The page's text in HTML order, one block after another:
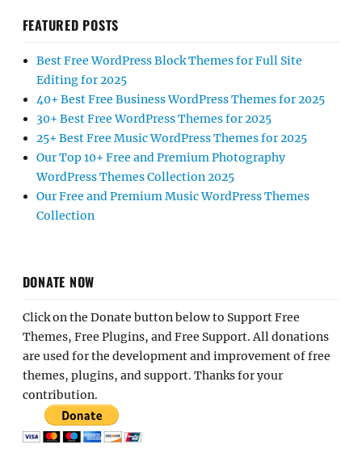
FEATURED POSTS
Best Free WordPress Block Themes for Full Site
Editing for 2025
40+ Best Free Business WordPress Themes for 2025
30+ Best Free WordPress Themes for 2025
25+ Best Free Music WordPress Themes for 2025
Our Top 10+ Free and Premium Photography
WordPress Themes Collection 2025
Our Free and Premium Music WordPress Themes
Collection
DONATE NOW
Click on the Donate button below to Support Free
Themes, Free Plugins, and Free Support. All donations
are used for the development and improvement of free
themes, plugins, and support. Thanks for your
contribution.